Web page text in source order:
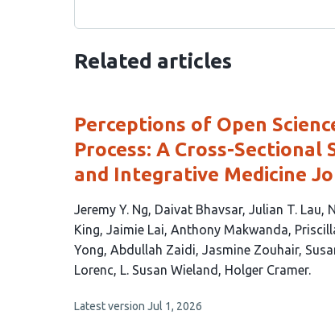
Related articles
Perceptions of Open
Process: A Cross-
and Integrative Medicine
This
article
has
23
Jeremy Y. Ng Daivat Bhavsar Julian T. Lau
King Jaimie Lai Anthony Makwanda
Yong Abdullah Zaidi Jasmine Zouhair
Lorenc L. Susan Wieland Holger Cramer
This
Latest version Jul 1, 2026